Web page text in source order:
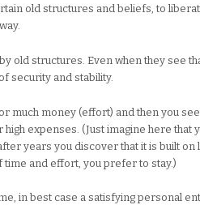
old structures and beliefs, to
old structures. Even when they see
security and stability.
much money (effort) and then you
expenses. (Just imagine here that
years you discover that it is built on
and effort, you prefer to stay.)
in best case a satisfying personal